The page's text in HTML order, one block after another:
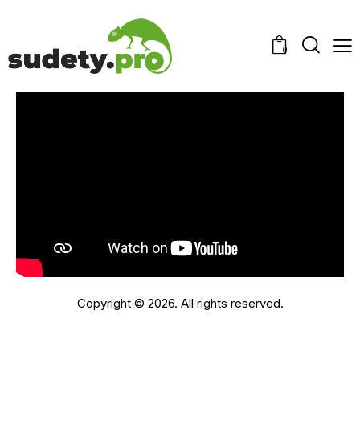
0
Copyright © 2026. All rights reserved.